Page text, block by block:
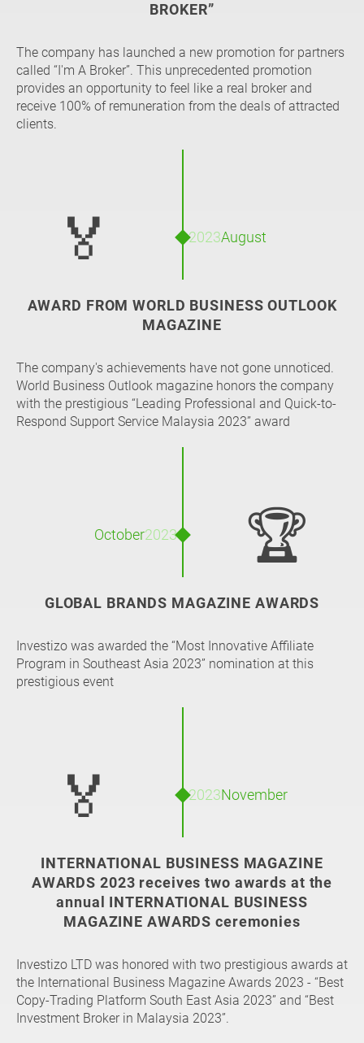
BROKER”
The company has launched a new promotion for partners
called “I'm A Broker”. This unprecedented promotion
provides an opportunity to feel like a real broker and
receive 100% of remuneration from the deals of attracted
clients.
AWARD FROM WORLD BUSINESS OUTLOOK
MAGAZINE
The company's achievements have not gone unnoticed.
World Business Outlook magazine honors the company
with the prestigious “Leading Professional and Quick-to-
Respond Support Service Malaysia 2023” award
August
2023
🏅
GLOBAL BRANDS MAGAZINE AWARDS
Investizo was awarded the “Most Innovative Affiliate
Program in Southeast Asia 2023” nomination at this
prestigious event
October2023 🏆
INTERNATIONAL BUSINESS MAGAZINE
AWARDS 2023 receives two awards at the
annual INTERNATIONAL BUSINESS
MAGAZINE AWARDS ceremonies
Investizo LTD was honored with two prestigious awards at
the International Business Magazine Awards 2023 - “Best
Copy-Trading Platform South East Asia 2023” and “Best
Investment Broker in Malaysia 2023”.
November
2023
🏅